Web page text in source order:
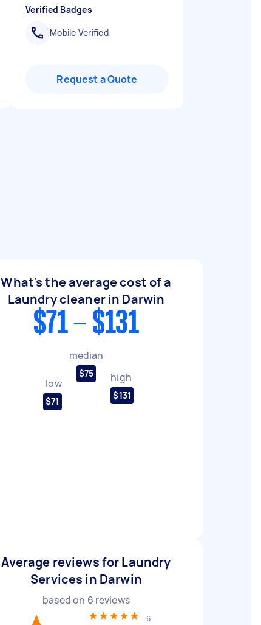
Verified Badges
Mobile Verified
Request a Quote
What's the average cost of a
Laundry cleaner in Darwin
$71 - $131
low
$71
median
$75 high
$131
Average reviews for Laundry
Services in Darwin
based on 6 reviews
6